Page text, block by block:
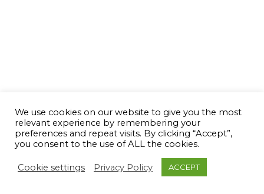
We use cookies on our website to give you the most
relevant experience by remembering your
preferences and repeat visits. By clicking “Accept”,
you consent to the use of ALL the cookies.
Cookie settings Privacy Policy ACCEPT